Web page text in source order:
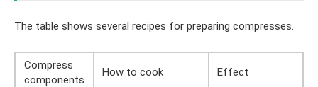
The table shows several recipes for preparing compresses.
Compress
components
How to cook Effect